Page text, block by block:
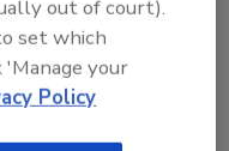
this article?
out of court).
set which
'Manage your
Policy